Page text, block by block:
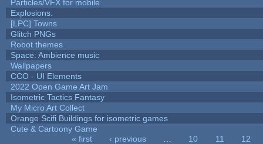
Particles/VFX for mobile
Explosions.
[LPC] Towns
Glitch PNGs
Robot themes
Space: Ambience music
Wallpapers
CCO - UI Elements
2022 Open Game Art Jam
Isometric Tactics Fantasy
My Micro Art Collect
Orange Scifi Buildings for isometric games
Cute & Cartoony Game
« first ‹ previous 10 11
12